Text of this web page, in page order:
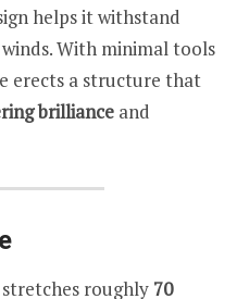
helps it withstand
With minimal tools
erects a structure that
brilliance and
roughly 70